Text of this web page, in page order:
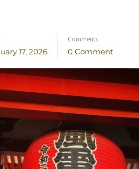
17, 2026
Comments
0 Comment